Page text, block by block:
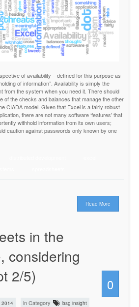
of availability – defined for this purpose as
of information”. Availability is simply the
from the system when you need it. There should
of the checks and balances that manage the other
CIADA model. Given that Excel is a fairly robust
there are not many software ‘features’ that
withhold information from its own users;
caution against passwords only known by one
Read More
in the
considering
2/5)
0
2014 in Category bsg insight